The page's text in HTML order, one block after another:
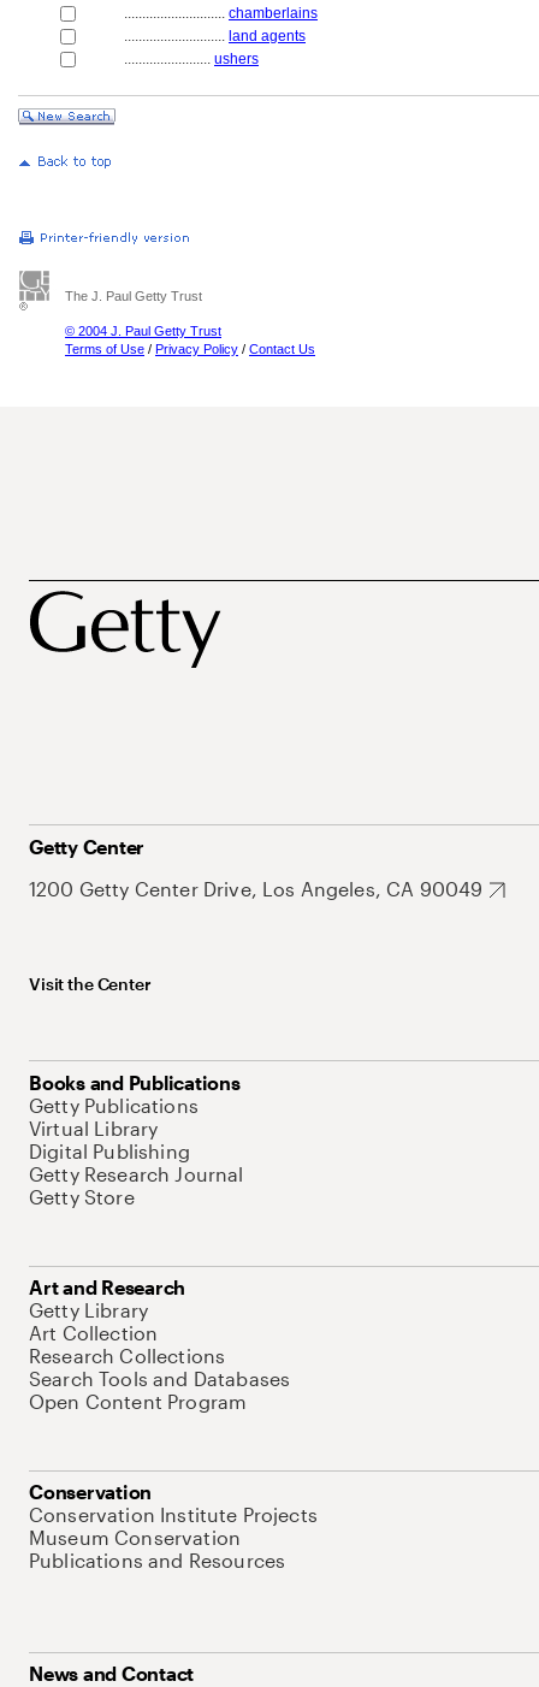
............................ chamberlains
............................ land agents
........................ ushers
The J. Paul Getty Trust
© 2004 J. Paul Getty Trust
Terms of Use / Privacy Policy / Contact Us
Getty Center
1200 Getty Center Drive, Los Angeles, CA 90049
Visit the Center
Books and Publications
Getty Publications
Virtual Library
Digital Publishing
Getty Research Journal
Getty Store
Art and Research
Getty Library
Art Collection
Research Collections
Search Tools and Databases
Open Content Program
Conservation
Conservation Institute Projects
Museum Conservation
Publications and Resources
News and Contact